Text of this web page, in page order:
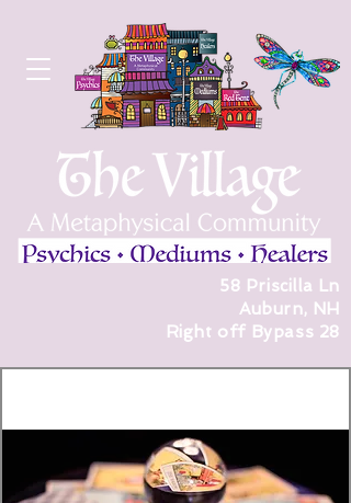
58 Priscilla Ln
Auburn, NH
Right off Bypass 28